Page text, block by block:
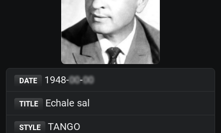
DATE 1948-00-00
TITLE Echale sal
STYLE TANGO